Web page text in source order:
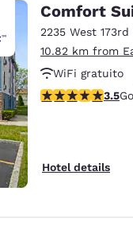
Comfort
2235 West 173rd
10.82 km from
WiFi gratuito
3.5 stars rating.
3.5
Hotel details